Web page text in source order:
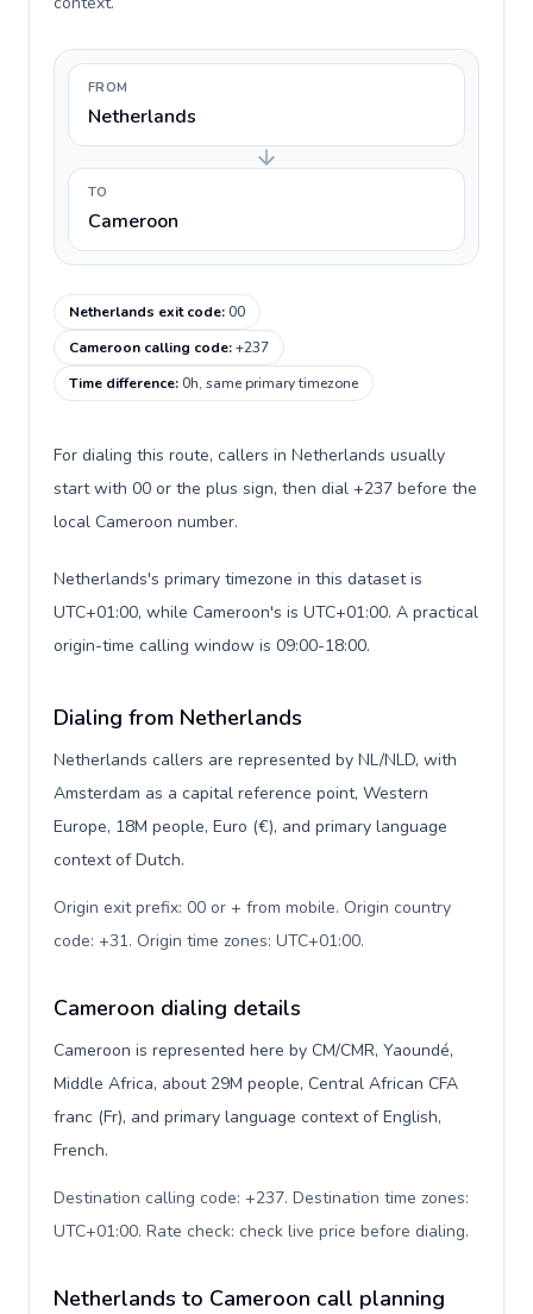
FROM
Netherlands
TO
Cameroon
Netherlands exit code:00
Cameroon calling code:+237
Time difference:0h, same primary timezone
For dialing this route, callers in Netherlands usually
start with 00 or the plus sign, then dial +237 before the
local Cameroon number.
Netherlands's primary timezone in this dataset is
UTC+01:00, while Cameroon's is UTC+01:00. A practical
origin-time calling window is 09:00-18:00.
Dialing from Netherlands
Netherlands callers are represented by NL/NLD, with
Amsterdam as a capital reference point, Western
Europe, 18M people, Euro (€), and primary language
context of Dutch.
Origin exit prefix: 00 or + from mobile. Origin country
code: +31. Origin time zones: UTC+01:00.
Cameroon dialing details
Cameroon is represented here by CM/CMR, Yaoundé,
Middle Africa, about 29M people, Central African CFA
franc (Fr), and primary language context of English,
French.
Destination calling code: +237. Destination time zones:
UTC+01:00. Rate check: check live price before dialing.
Netherlands to Cameroon call planning